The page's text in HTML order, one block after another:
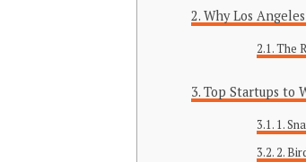
Why Los
The
Top Startups to
1.
2.